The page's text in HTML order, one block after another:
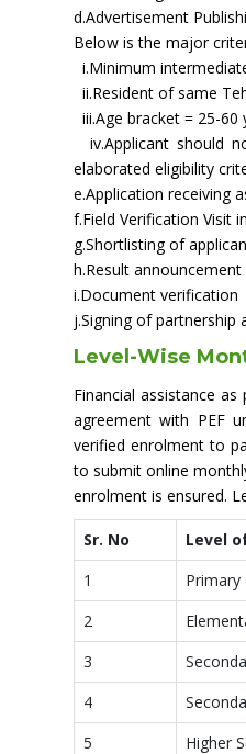
d.Advertisement
Below is the major
i.Minimum
ii.Resident of same
iii.Age bracket = 25-60
iv.Applicant should
elaborated eligibility
e.Application receiving
f.Field Verification Visit
g.Shortlisting of
h.Result announcement
i.Document verification
j.Signing of partnership
Level-Wise
Financial assistance
agreement with PEF
verified enrolment to
to submit online
enrolment is ensured.
Sr. No Level
1
Primary
2
3
4
5
Higher